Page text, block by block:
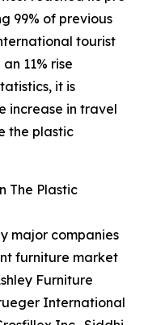
99% of previous
tourist
11% rise
it is
increase in travel
the plastic
The Plastic
major companies
furniture market
Furniture
International